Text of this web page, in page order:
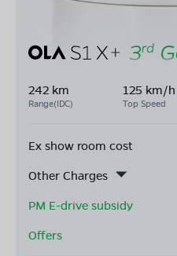
242 km
Range(IDC)
125 km/h
Top Speed
Ex show room cost
Other Charges
PM E-drive subsidy
Offers